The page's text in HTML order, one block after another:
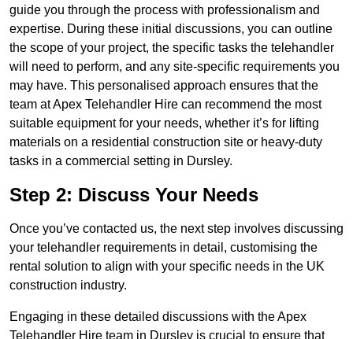
guide you through the process with professionalism and
expertise. During these initial discussions, you can outline
the scope of your project, the specific tasks the telehandler
will need to perform, and any site-specific requirements you
may have. This personalised approach ensures that the
team at Apex Telehandler Hire can recommend the most
suitable equipment for your needs, whether it’s for lifting
materials on a residential construction site or heavy-duty
tasks in a commercial setting in Dursley.
Step 2: Discuss Your Needs
Once you’ve contacted us, the next step involves discussing
your telehandler requirements in detail, customising the
rental solution to align with your specific needs in the UK
construction industry.
Engaging in these detailed discussions with the Apex
Telehandler Hire team in Dursley is crucial to ensure that